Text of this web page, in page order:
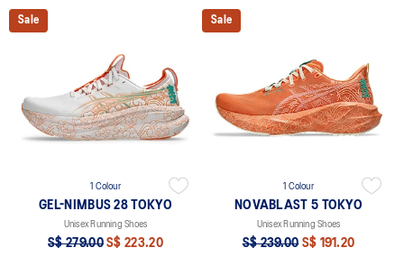
Sale
1 Colour
GEL-NIMBUS 28 TOKYO
Unisex Running Shoes
S$ 279.00 S$ 223.20
Sale
1 Colour
NOVABLAST 5 TOKYO
Unisex Running Shoes
S$ 239.00 S$ 191.20